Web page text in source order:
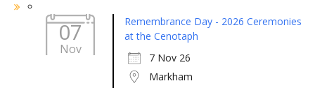
07
Nov
Remembrance Day - 2026 Ceremonies
at the Cenotaph
7 Nov 26
Markham